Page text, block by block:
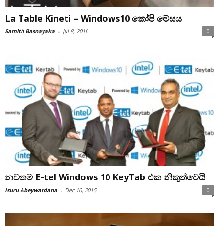
La Table Kineti – Windows10 කෝපි මේසය
Samith Basnayaka - Jul 8, 2016 0
නවතම E-tel Windows 10 KeyTab එක නිකුත්වෙයි
Isuru Abeywardana - Dec 10, 2015 0